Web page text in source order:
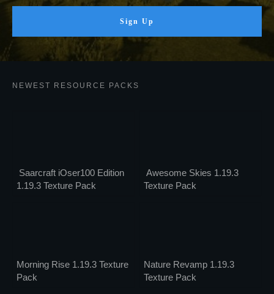
Sign Up
NEWEST RESOURCE PACKS
Saarcraft iOser100 Edition
1.19.3 Texture Pack
Awesome Skies 1.19.3
Texture Pack
Morning Rise 1.19.3 Texture
Pack
Nature Revamp 1.19.3
Texture Pack